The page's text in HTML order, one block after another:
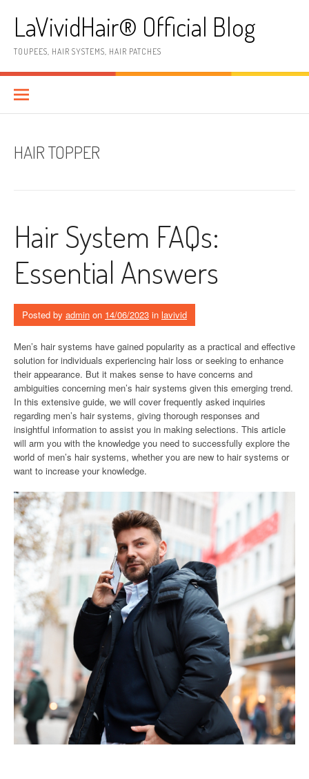
contentLaVividHair® Official Blog
TOUPEES, HAIR SYSTEMS, HAIR PATCHES
HAIR TOPPER
Hair System FAQs:
Essential Answers
Posted by admin on 14/06/2023 in lavivid
Men’s hair systems have gained popularity as a practical and effective
solution for individuals experiencing hair loss or seeking to enhance
their appearance. But it makes sense to have concerns and
ambiguities concerning men’s hair systems given this emerging trend.
In this extensive guide, we will cover frequently asked inquiries
regarding men’s hair systems, giving thorough responses and
insightful information to assist you in making selections. This article
will arm you with the knowledge you need to successfully explore the
world of men’s hair systems, whether you are new to hair systems or
want to increase your knowledge.